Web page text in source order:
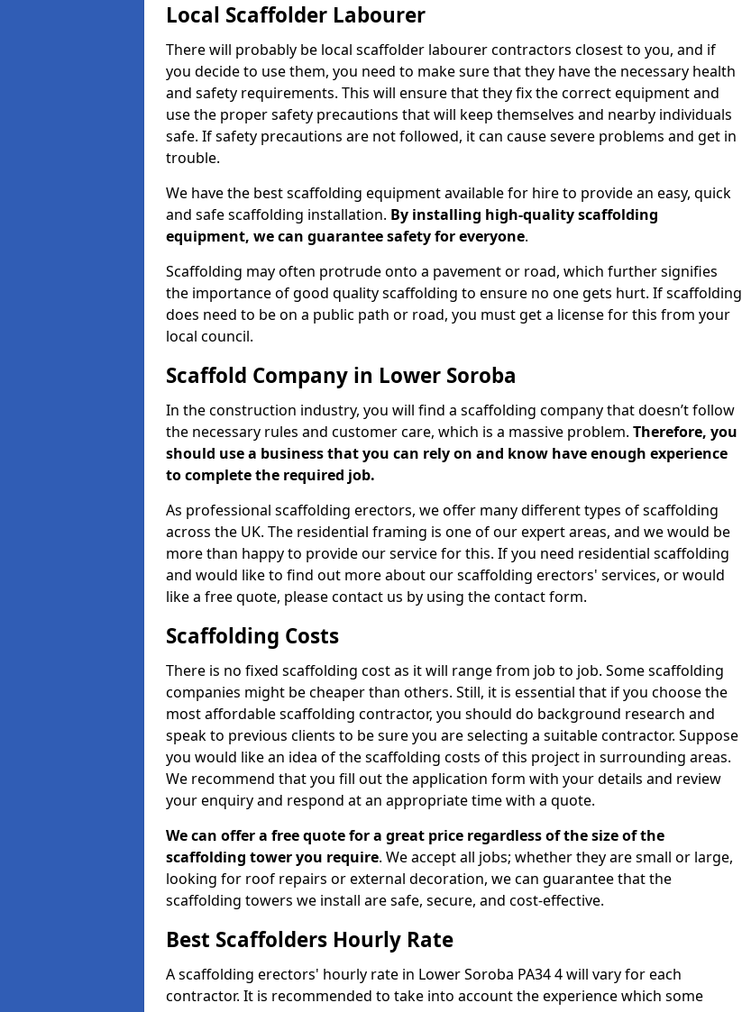
Local Scaffolder Labourer
There will probably be local scaffolder labourer contractors closest to you, and if
you decide to use them, you need to make sure that they have the necessary health
and safety requirements. This will ensure that they fix the correct equipment and
use the proper safety precautions that will keep themselves and nearby individuals
safe. If safety precautions are not followed, it can cause severe problems and get in
trouble.
We have the best scaffolding equipment available for hire to provide an easy, quick
and safe scaffolding installation. By installing high-quality scaffolding
equipment, we can guarantee safety for everyone.
Scaffolding may often protrude onto a pavement or road, which further signifies
the importance of good quality scaffolding to ensure no one gets hurt. If scaffolding
does need to be on a public path or road, you must get a license for this from your
local council.
Scaffold Company in Lower Soroba
In the construction industry, you will find a scaffolding company that doesn’t follow
the necessary rules and customer care, which is a massive problem. Therefore, you
should use a business that you can rely on and know have enough experience
to complete the required job.
As professional scaffolding erectors, we offer many different types of scaffolding
across the UK. The residential framing is one of our expert areas, and we would be
more than happy to provide our service for this. If you need residential scaffolding
and would like to find out more about our scaffolding erectors' services, or would
like a free quote, please contact us by using the contact form.
Scaffolding Costs
There is no fixed scaffolding cost as it will range from job to job. Some scaffolding
companies might be cheaper than others. Still, it is essential that if you choose the
most affordable scaffolding contractor, you should do background research and
speak to previous clients to be sure you are selecting a suitable contractor. Suppose
you would like an idea of the scaffolding costs of this project in surrounding areas.
We recommend that you fill out the application form with your details and review
your enquiry and respond at an appropriate time with a quote.
We can offer a free quote for a great price regardless of the size of the
scaffolding tower you require. We accept all jobs; whether they are small or large,
looking for roof repairs or external decoration, we can guarantee that the
scaffolding towers we install are safe, secure, and cost-effective.
Best Scaffolders Hourly Rate
A scaffolding erectors' hourly rate in Lower Soroba PA34 4 will vary for each
contractor. It is recommended to take into account the experience which some